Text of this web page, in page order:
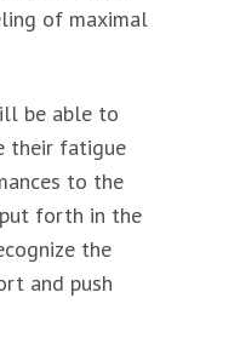
of maximal
be able to
their fatigue
to the
forth in the
the
and push